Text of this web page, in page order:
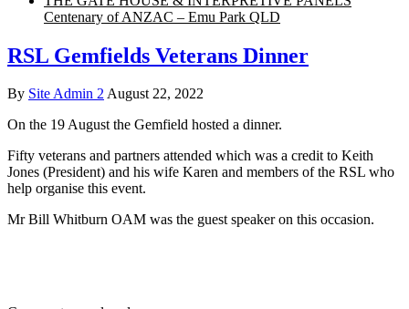
Centenary of ANZAC – Emu Park QLD
RSL Gemfields Veterans Dinner
By Site Admin 2August 22, 2022
On the 19 August the Gemfield hosted a dinner.
Fifty veterans and partners attended which was a credit to Keith
Jones (President) and his wife Karen and members of the RSL who
help organise this event.
Mr Bill Whitburn OAM was the guest speaker on this occasion.